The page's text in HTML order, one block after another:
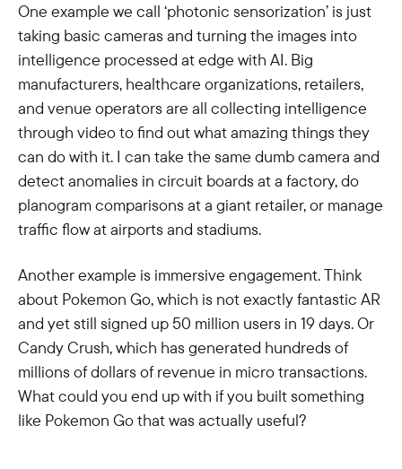
One example we call ‘photonic sensorization’ is just
taking basic cameras and turning the images into
intelligence processed at edge with AI. Big
manufacturers, healthcare organizations, retailers,
and venue operators are all collecting intelligence
through video to find out what amazing things they
can do with it. I can take the same dumb camera and
detect anomalies in circuit boards at a factory, do
planogram comparisons at a giant retailer, or manage
traffic flow at airports and stadiums.
Another example is immersive engagement. Think
about Pokemon Go, which is not exactly fantastic AR
and yet still signed up 50 million users in 19 days. Or
Candy Crush, which has generated hundreds of
millions of dollars of revenue in micro transactions.
What could you end up with if you built something
like Pokemon Go that was actually useful?